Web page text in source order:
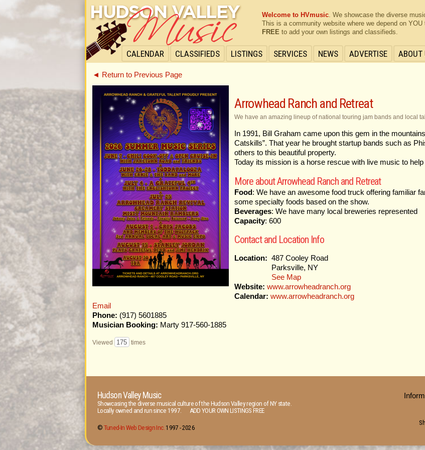
CALENDAR CLASSIFIEDS LISTINGS SERVICES NEWS ADVERTISE ABOUT
Welcome to HVmusic. We showcase the diverse
This is a community website where we depend on
FREE to add your own listings and classifieds.
◄ Return to Previous Page
Arrowhead Ranch and Retreat
We have an amazing lineup of national touring jam bands and local
In 1991, Bill Graham came upon this gem in the
Catskills”. That year he brought startup bands such as
others to this beautiful property.
Today its mission is a horse rescue with live music to
More about Arrowhead Ranch and Retreat
Food : We have an awesome food truck offering familiar
some specialty foods based on the show.
Beverages: We have many local breweries represented
Capacity: 600
Contact and Location Info
Location: 487 Cooley Road
Parksville, NY
See Map
Website: www.arrowheadranch.org
Calendar: www.arrowheadranch.org
Email
Phone: (917) 5601885
Musician Booking: Marty 917-560-1885
Viewed 175 times
Hudson Valley Music
Showcasing the diverse musical culture of the Hudson Valley region of NY state.
Locally owned and run since 1997. ADD YOUR OWN LISTINGS FREE
© Tuned-In Web Design Inc. 1997 -2026